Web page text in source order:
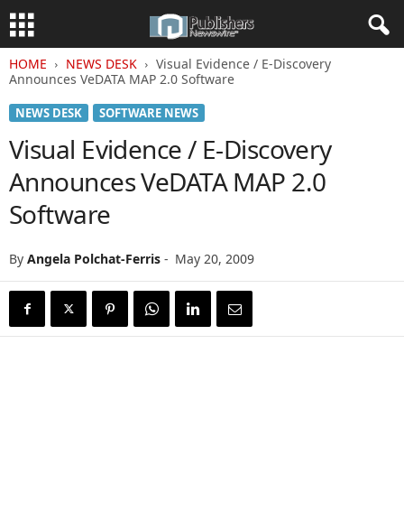
HOME NEWS DESK
Visual Evidence / E-Discovery
Announces VeDATA MAP 2.0 Software
NEWS DESK SOFTWARE NEWS
Visual Evidence / E-Discovery
Announces VeDATA MAP 2.0
Software
By Angela Polchat-Ferris - May 20, 2009